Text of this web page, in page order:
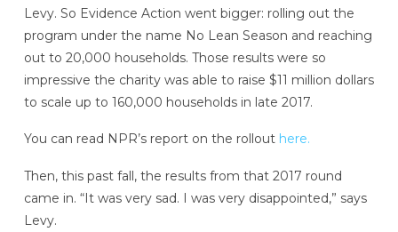
Levy. So Evidence Action went bigger: rolling out the
program under the name No Lean Season and reaching
out to 20,000 households. Those results were so
impressive the charity was able to raise $11 million dollars
to scale up to 160,000 households in late 2017.
You can read NPR’s report on the rollout here.
Then, this past fall, the results from that 2017 round
came in. “It was very sad. I was very disappointed,” says
Levy.